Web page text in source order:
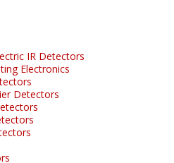
IR Detectors
Electronics
Detectors